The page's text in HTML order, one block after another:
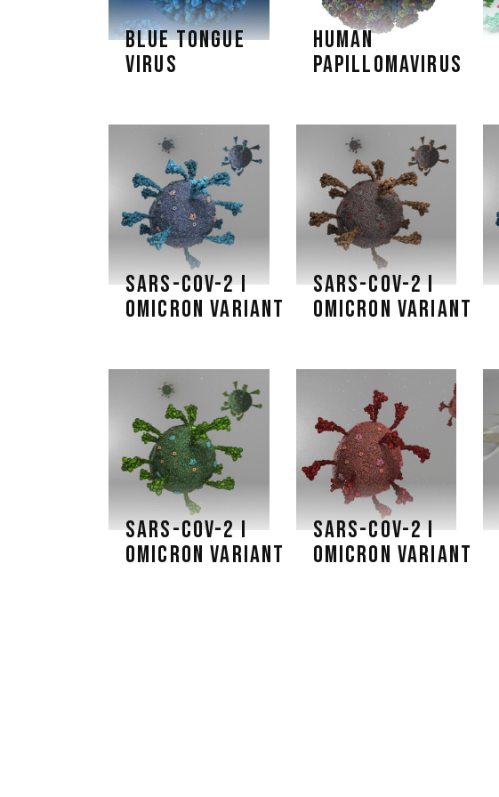
BLUE TONGUE
VIRUS
HUMAN
PAPILLOMAVIRUS
SARS-COV-2 I
OMICRON VARIANT
SARS-COV-2 I
OMICRON VARIANT
SARS-COV-2 I
OMICRON VARIANT
SARS-COV-2 I
OMICRON VARIANT